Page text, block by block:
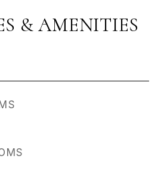
& AMENITIES